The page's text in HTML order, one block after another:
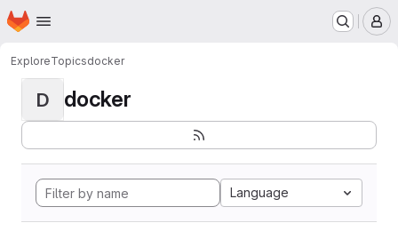
Skip to main content
Homepage
ExploreTopicsdocker
D docker
Language